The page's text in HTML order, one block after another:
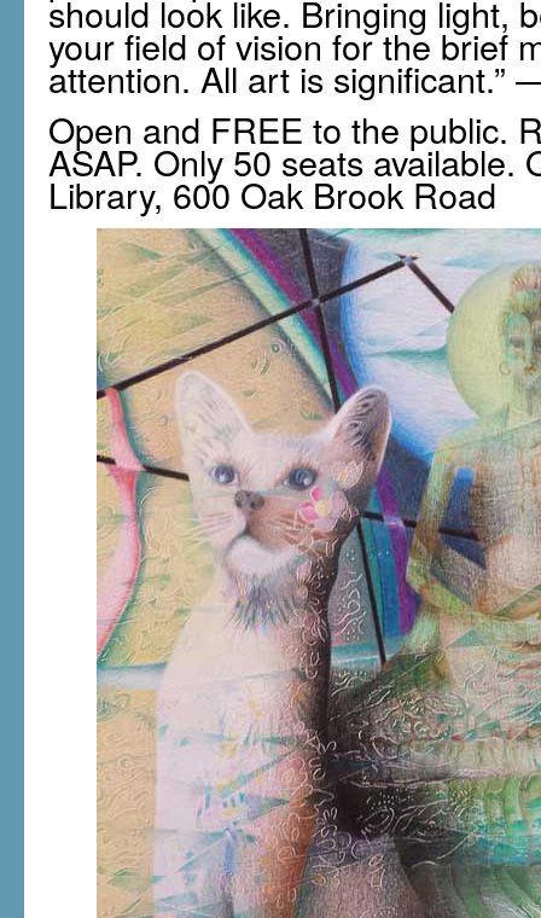
should look like. Bringing light,
your field of vision for the brief
attention. All art is significant.”
Open and FREE to the public.
ASAP. Only 50 seats available.
Library, 600 Oak Brook Road